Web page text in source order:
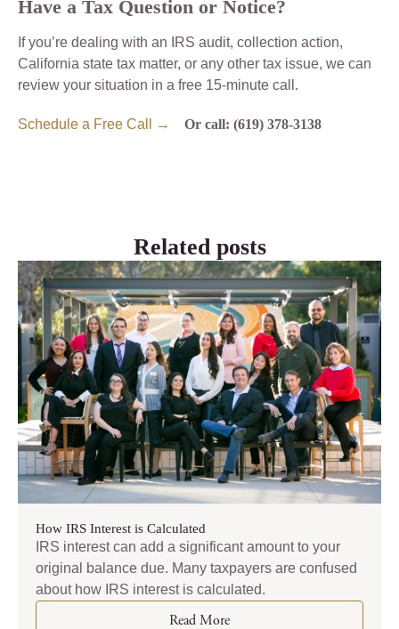
Have a Tax Question or Notice?
If you’re dealing with an IRS audit, collection action,
California state tax matter, or any other tax issue, we can
review your situation in a free 15-minute call.
Schedule a Free Call → Or call: (619) 378-3138
Related posts
How IRS Interest is Calculated
IRS interest can add a significant amount to your
original balance due. Many taxpayers are confused
about how IRS interest is calculated.
Read More